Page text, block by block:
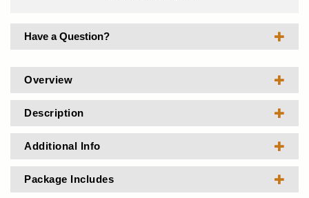
Have a Question?
Overview
Description
Additional Info
Package Includes